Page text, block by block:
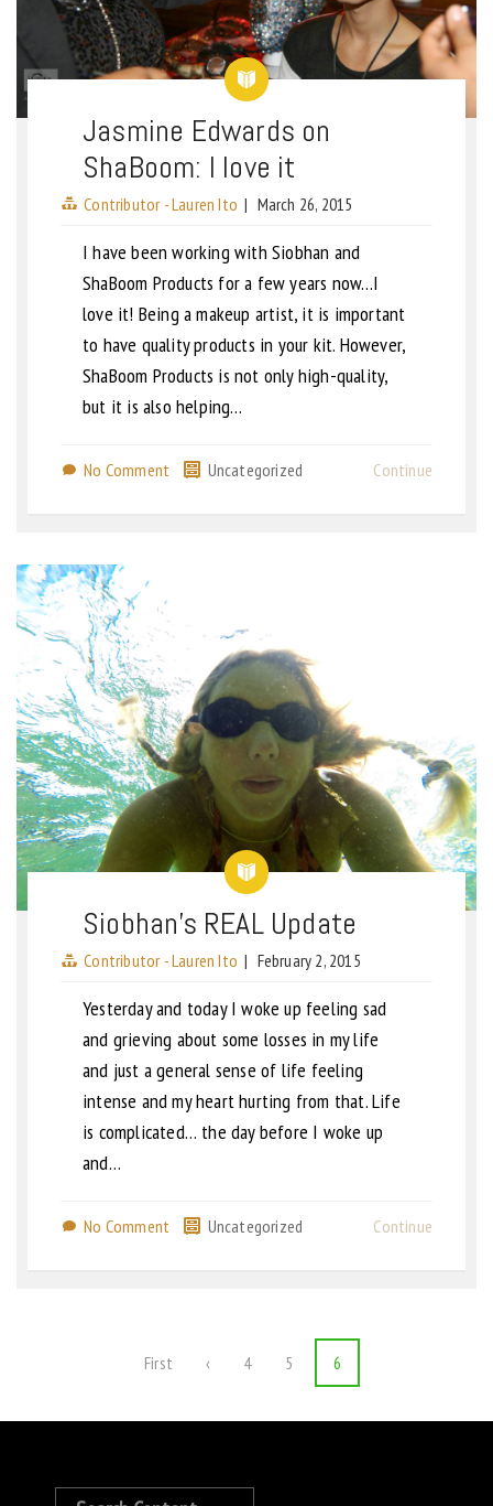
Jasmine Edwards on
ShaBoom: I love it
Contributor - Lauren Ito | March 26, 2015
I have been working with Siobhan and
ShaBoom Products for a few years now…I
love it! Being a makeup artist, it is important
to have quality products in your kit. However,
ShaBoom Products is not only high-quality,
but it is also helping…
No Comment Uncategorized Continue
Siobhan’s REAL Update
Contributor - Lauren Ito | February 2, 2015
Yesterday and today I woke up feeling sad
and grieving about some losses in my life
and just a general sense of life feeling
intense and my heart hurting from that. Life
is complicated… the day before I woke up
and…
No Comment Uncategorized Continue
First ‹ 4 5 6